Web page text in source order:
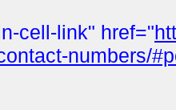
cell-link" href="
numbers/